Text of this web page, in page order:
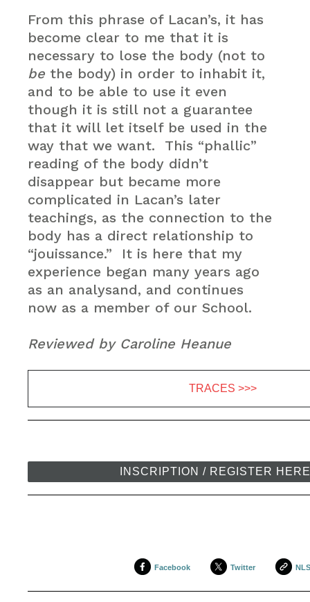
From this phrase of Lacan’s, it has
become clear to me that it is
necessary to lose the body (not to
be the body) in order to inhabit it,
and to be able to use it even
though it is still not a guarantee
that it will let itself be used in the
way that we want. This “phallic”
reading of the body didn’t
disappear but became more
complicated in Lacan’s later
teachings, as the connection to the
body has a direct relationship to
“jouissance.” It is here that my
experience began many years ago
as an analysand, and continues
now as a member of our School.
Reviewed by Caroline Heanue
TRACES >>>
INSCRIPTION / REGISTER
Facebook Twitter